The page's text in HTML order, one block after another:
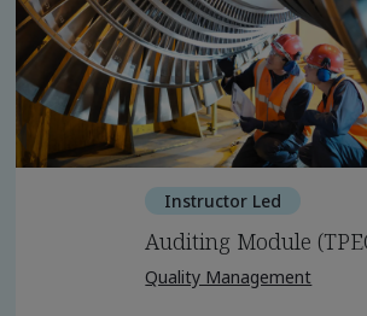
Instructor Led
Auditing Module
Quality Management